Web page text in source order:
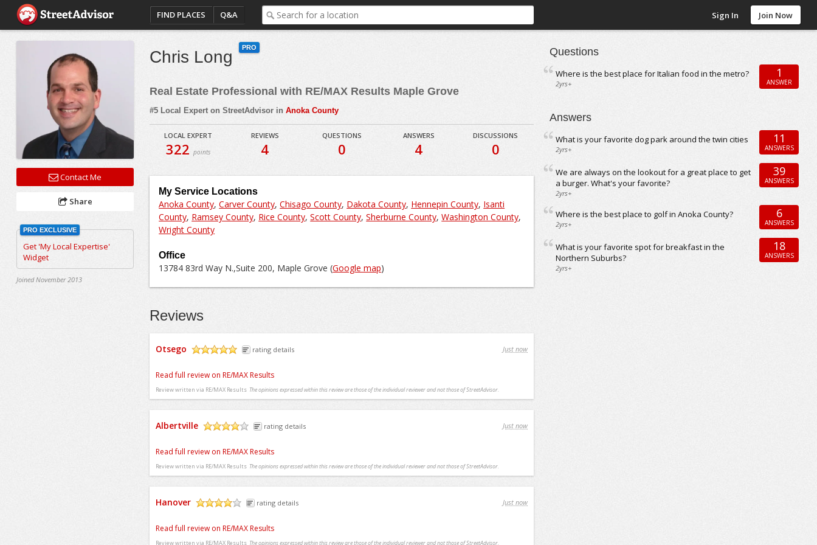
FIND PLACES Q&A Sign In Join Now
Contact Me
Share
PRO EXCLUSIVE
Get 'My Local Expertise'
Widget
Joined November 2013
Chris Long
PRO
Real Estate Professional with RE/MAX Results Maple Grove
#5 Local Expert on StreetAdvisor inAnoka County
LOCAL EXPERT
322 points
REVIEWS
4
QUESTIONS
0
ANSWERS
4
DISCUSSIONS
0
My Service Locations
Anoka County,Carver County,Chisago County, Dakota County, Hennepin County, Isanti
County, Ramsey County, Rice County,Scott County,Sherburne County,Washington County,
Wright County
Office
13784 83rd Way N.,Suite 200, Maple Grove (Google map)
Reviews
Otsego rating details Just now
Read full review on RE/MAX Results
Review written via RE/MAX Results The opinions expressed within this review are those of the individual reviewer and not those of StreetAdvisor.
Albertville rating details Just now
Read full review on RE/MAX Results
Review written via RE/MAX Results The opinions expressed within this review are those of the individual reviewer and not those of StreetAdvisor.
Hanover rating details Just now
Read full review on RE/MAX Results
Review written via RE/MAX Results The opinions expressed within this review are those of the individual reviewer and not those of StreetAdvisor.
Questions
Where is the best place for Italian food in the metro?
2yrs+
1
ANSWER
Answers
What is your favorite dog park around the twin cities
2yrs+
11
ANSWERS
We are always on the lookout for a great place to get
a burger. What's your favorite?
2yrs+
39
ANSWERS
Where is the best place to golf in Anoka County?
2yrs+
6
ANSWERS
What is your favorite spot for breakfast in the
Northern Suburbs?
2yrs+
18
ANSWERS